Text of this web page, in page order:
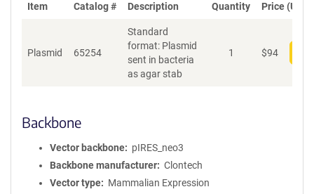
Item Catalog # Description Quantity Price (USD)
Plasmid 65254
Standard
format: Plasmid
sent in bacteria
as agar stab
1 $94
Backbone
Vector backbone
pIRES_neo3
Backbone manufacturer
Clontech
Vector type
Mammalian Expression